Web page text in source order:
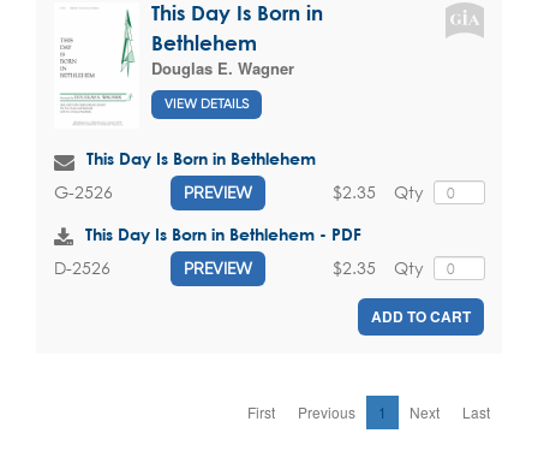
This Day Is Born in
Bethlehem
Douglas E. Wagner
VIEW DETAILS
This Day Is Born in Bethlehem
G-2526 PREVIEW Qty
$2.35
This Day Is Born in Bethlehem - PDF
D-2526 PREVIEW Qty
$2.35
ADD TO CART
First Previous 1 Next Last